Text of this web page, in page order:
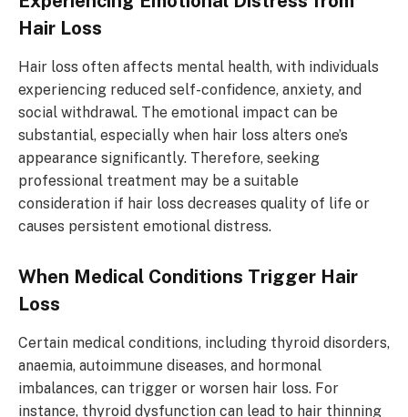
Hair Loss
Hair loss often affects mental health, with individuals
experiencing reduced self-confidence, anxiety, and
social withdrawal. The emotional impact can be
substantial, especially when hair loss alters one’s
appearance significantly. Therefore, seeking
professional treatment may be a suitable
consideration if hair loss decreases quality of life or
causes persistent emotional distress.
When Medical Conditions Trigger Hair
Loss
Certain medical conditions, including thyroid disorders,
anaemia, autoimmune diseases, and hormonal
imbalances, can trigger or worsen hair loss. For
instance, thyroid dysfunction can lead to hair thinning